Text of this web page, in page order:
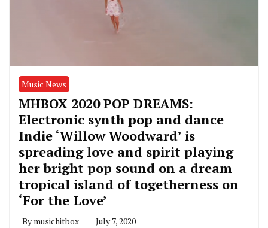
Music News
MHBOX 2020 POP DREAMS:
Electronic synth pop and dance
Indie ‘Willow Woodward’ is
spreading love and spirit playing
her bright pop sound on a dream
tropical island of togetherness on
‘For the Love’
By musichitbox July 7, 2020